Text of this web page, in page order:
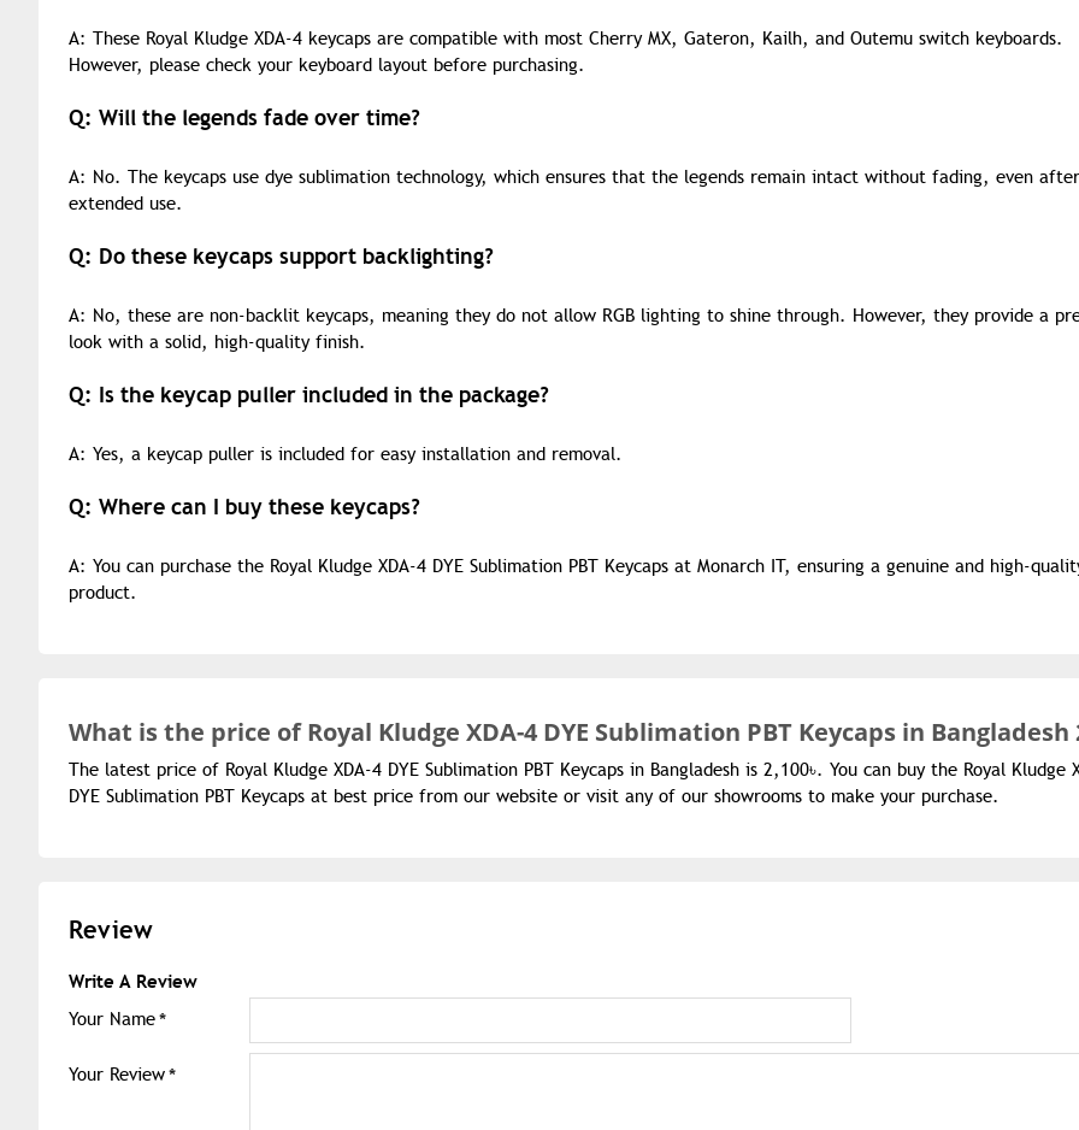
A: These Royal Kludge XDA-4 keycaps are compatible with most Cherry MX, Gateron, Kailh, and Outemu switch keyboards.
However, please check your keyboard layout before purchasing.
Q: Will the legends fade over time?
A: No. The keycaps use dye sublimation technology, which ensures that the legends remain intact without fading, even after
extended use.
Q: Do these keycaps support backlighting?
A: No, these are non-backlit keycaps, meaning they do not allow RGB lighting to shine through. However, they provide a
look with a solid, high-quality finish.
Q: Is the keycap puller included in the package?
A: Yes, a keycap puller is included for easy installation and removal.
Q: Where can I buy these keycaps?
A: You can purchase the Royal Kludge XDA-4 DYE Sublimation PBT Keycaps at Monarch IT, ensuring a genuine and high-
product.
What is the price ofRoyal Kludge XDA-4 DYE Sublimation PBT Keycaps in Bangladesh
The latest price of Royal Kludge XDA-4 DYE Sublimation PBT Keycaps in Bangladesh is 2,100৳. You can buy the Royal Kludge
DYE Sublimation PBT Keycaps at best price from our website or visit any of our showrooms to make your purchase.
Review
Write A Review
Your Name
Your Review